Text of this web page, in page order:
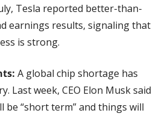
Tesla reported better-than-
earnings results, signaling that
is strong.
A global chip shortage has
Last week, CEO Elon Musk said
“short term” and things will